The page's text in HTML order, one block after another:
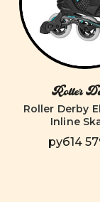
Roller
Roller Derby
Inline
руб14